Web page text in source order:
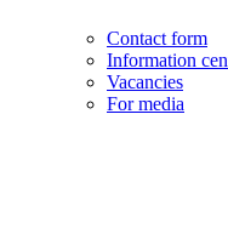
Contact form
Information
Vacancies
For media